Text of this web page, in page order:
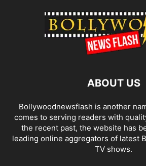
ABOUT US
Bollywoodnewsflash is another
comes to serving readers with
the recent past, the website has
leading online aggregators of latest
TV shows.